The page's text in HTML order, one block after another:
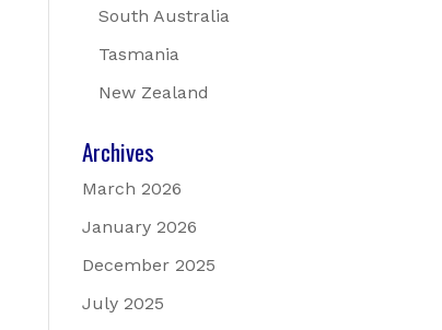
South Australia
Tasmania
New Zealand
Archives
March 2026
January 2026
December 2025
July 2025